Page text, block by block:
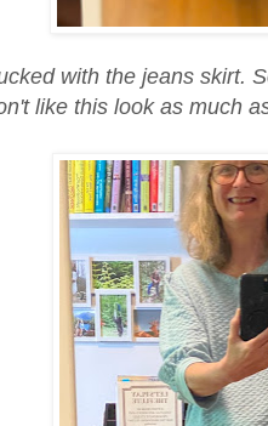
with the jeans skirt.
like this look as much